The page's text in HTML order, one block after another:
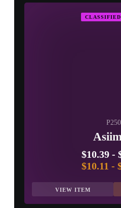
CLASSIFIED
P250
$10.39-
$10.11 -
VIEW ITEM